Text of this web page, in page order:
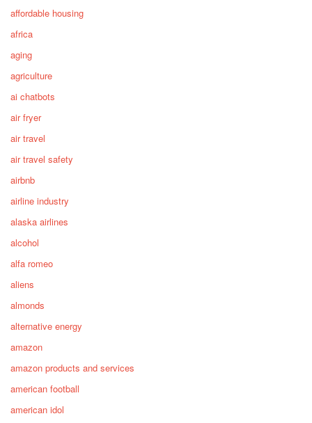
affordable housing
africa
aging
agriculture
ai chatbots
air fryer
air travel
air travel safety
airbnb
airline industry
alaska airlines
alcohol
alfa romeo
aliens
almonds
alternative energy
amazon
amazon products and services
american football
american idol